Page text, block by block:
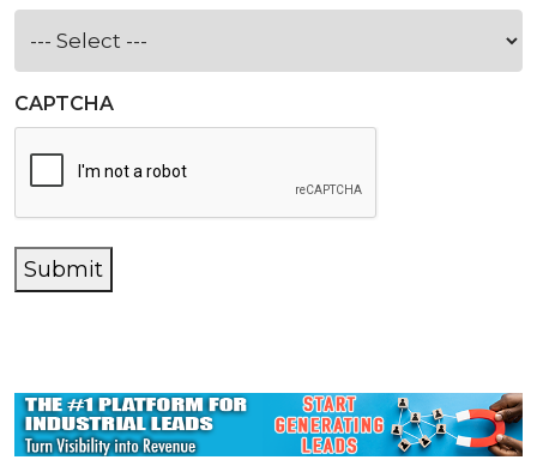
CAPTCHA
Submit